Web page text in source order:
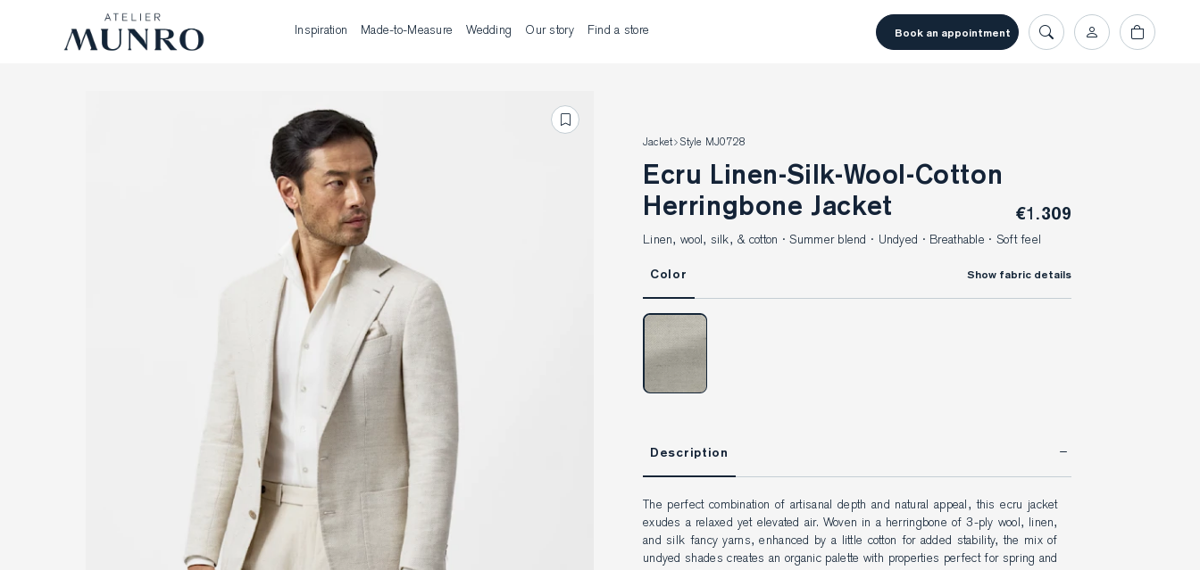
Inspiration Made-to-Measure Wedding Our story Find a store book an appointment
Jacket Style MJ0728
Ecru Linen-Silk-Wool-Cotton
Herringbone Jacket
€1.309
Linen, wool, silk, & cotton · Summer blend · Undyed · Breathable · Soft feel
Color Show fabric details
Description
The perfect combination of artisanal depth and natural appeal, this ecru jacket
exudes a relaxed yet elevated air. Woven in a herringbone of 3-ply wool, linen,
and silk fancy yarns, enhanced by a little cotton for added stability, the mix of
undyed shades creates an organic palette with properties perfect for spring and